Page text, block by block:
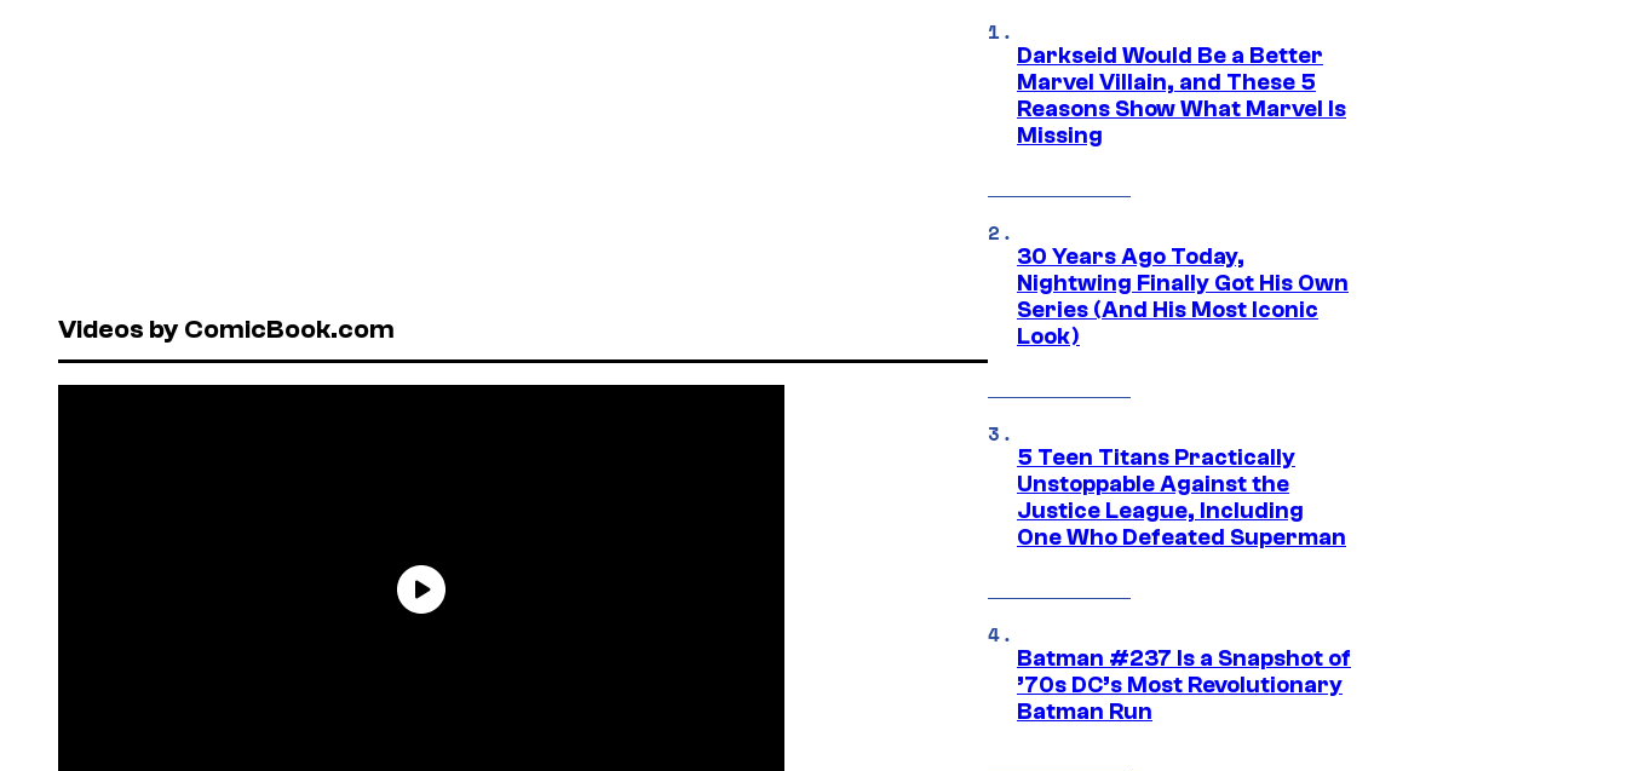
Videos by ComicBook.com
Darkseid Would Be a Better
Marvel Villain, and These 5
Reasons Show What Marvel Is
Missing
30 Years Ago Today,
Nightwing Finally Got His Own
Series (And His Most Iconic
Look)
5 Teen Titans Practically
Unstoppable Against the
Justice League, Including
One Who Defeated Superman
Batman #237 Is a Snapshot of
’70s DC’s Most Revolutionary
Batman Run